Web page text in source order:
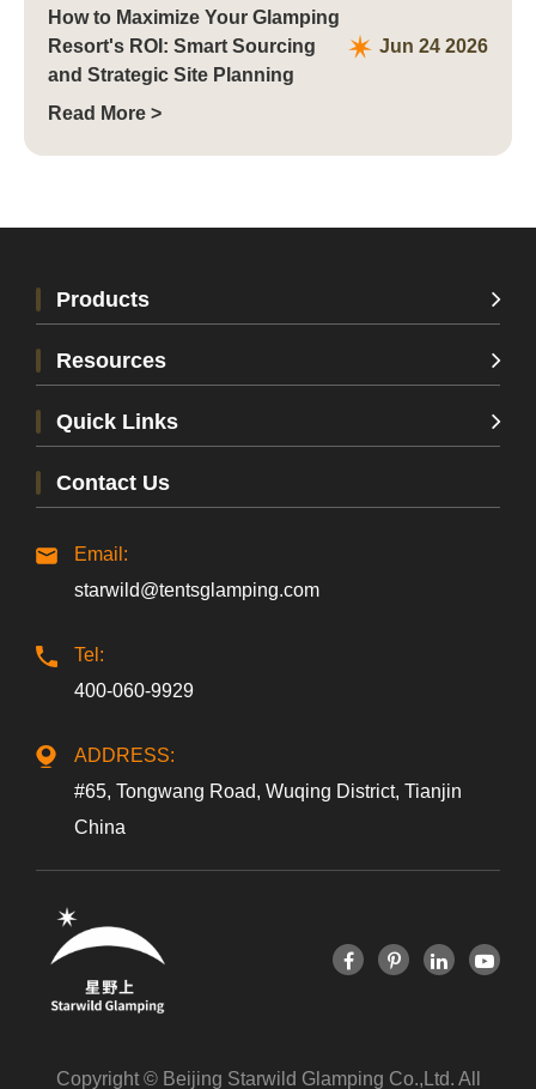
How to Maximize Your Glamping
Resort's ROI: Smart Sourcing
and Strategic Site Planning
Jun 24 2026
Read More >
Products
Resources
Quick Links
Contact Us
Email:
starwild@tentsglamping.com
Tel:
400-060-9929
ADDRESS:
#65, Tongwang Road, Wuqing District, Tianjin
China
Copyright © Beijing Starwild Glamping Co.,Ltd. All